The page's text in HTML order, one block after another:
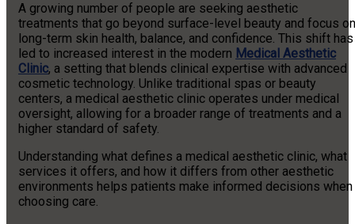
A growing number of people are seeking aesthetic
treatments that go beyond surface-level beauty and focus on
long-term skin health, balance, and confidence. This shift has
led to increased interest in the modern Medical Aesthetic
Clinic, a setting that blends clinical expertise with advanced
cosmetic technology. Unlike traditional spas or beauty
centers, a medical aesthetic clinic operates under medical
oversight, allowing for a broader range of treatments and a
higher standard of safety.
Understanding what defines a medical aesthetic clinic, what
services it offers, and how it differs from other aesthetic
environments helps patients make informed decisions when
choosing care.